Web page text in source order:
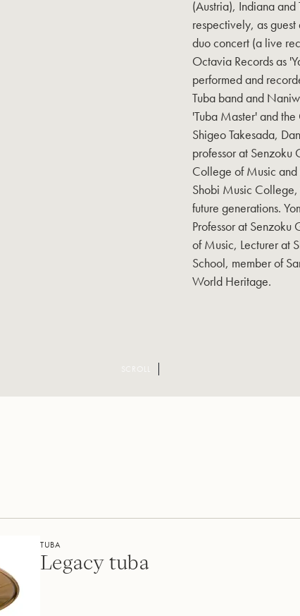
SCROLL
(Austria), Indiana and
respectively, as
duo concert (a live
Octavia Records as
performed and
Tuba band and
'Tuba Master' and
Shigeo Takesada,
professor at
College of Music
Shobi Music
future generations.
Professor at
of Music, Lecturer at
School, member of
World Heritage.
TUBA
Legacy tuba